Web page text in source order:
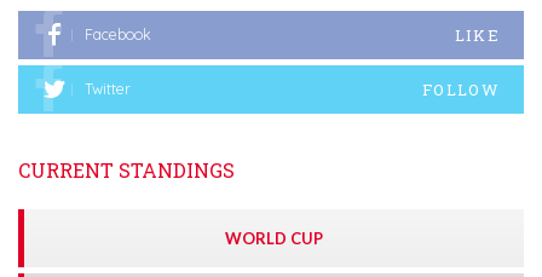
Facebook LIKE
Twitter FOLLOW
CURRENT STANDINGS
WORLD CUP